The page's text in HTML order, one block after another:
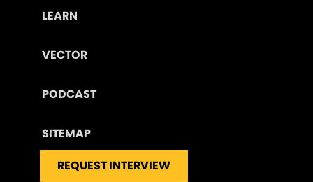
LEARN
VECTOR
PODCAST
SITEMAP
REQUEST INTERVIEW